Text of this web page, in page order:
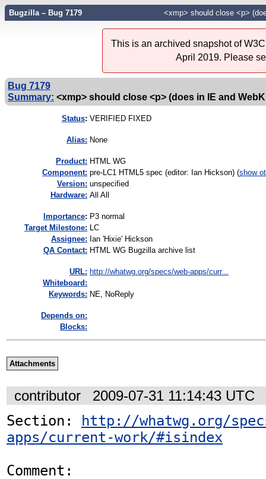
Bugzilla – Bug 7179 <xmp> should close <p>
This is an archived snapshot of
April 2019. Please
Bug 7179
Summary: <xmp> should close <p> (does in IE and
Status: VERIFIED FIXED
Alias: None
Product: HTML WG
Component: pre-LC1 HTML5 spec (editor: Ian Hickson) (show
Version: unspecified
Hardware: All All
mportance: P3 normal
Target Milestone: LC
Assignee: Ian 'Hixie' Hickson
QA Contact: HTML WG Bugzilla archive list
URL: http://whatwg.org/specs/web-apps/curr...
Whiteboard:
Keywords: NE, NoReply
Depends on:
Blocks:
Attachments
contributor 2009-07-31 11:14:43 UTC
Section:
http://whatwg.org/
apps/current-work/#isindex
Comment: